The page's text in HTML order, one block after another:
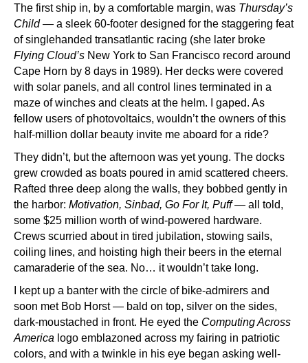
The first ship in, by a comfortable margin, was Thursday’s
Child— a sleek 60-footer designed for the staggering feat
of singlehanded transatlantic racing (she later broke
Flying Cloud’s New York to San Francisco record around
Cape Horn by 8 days in 1989). Her decks were covered
with solar panels, and all control lines terminated in a
maze of winches and cleats at the helm. I gaped. As
fellow users of photovoltaics, wouldn’t the owners of this
half-million dollar beauty invite me aboard for a ride?
They didn’t, but the afternoon was yet young. The docks
grew crowded as boats poured in amid scattered cheers.
Rafted three deep along the walls, they bobbed gently in
the harbor: Motivation, Sinbad, Go For It, Puff— all told,
some $25 million worth of wind-powered hardware.
Crews scurried about in tired jubilation, stowing sails,
coiling lines, and hoisting high their beers in the eternal
camaraderie of the sea. No… it wouldn’t take long.
I kept up a banter with the circle of bike-admirers and
soon met Bob Horst — bald on top, silver on the sides,
dark-moustached in front. He eyed the Computing Across
America logo emblazoned across my fairing in patriotic
colors, and with a twinkle in his eye began asking well-